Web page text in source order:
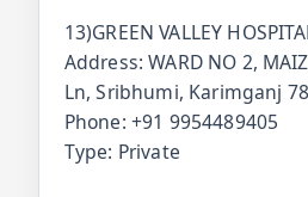
13)GREEN VALLEY
Address: WARD NO 2,
Ln, Sribhumi, Karimganj
Phone: +91 9954489405
Type: Private